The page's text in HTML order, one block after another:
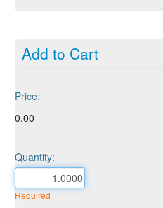
Add to Cart
Price:
0.00
Quantity:
Required